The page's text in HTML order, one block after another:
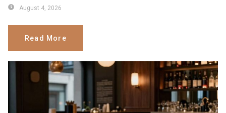
August 4, 2026
Read More